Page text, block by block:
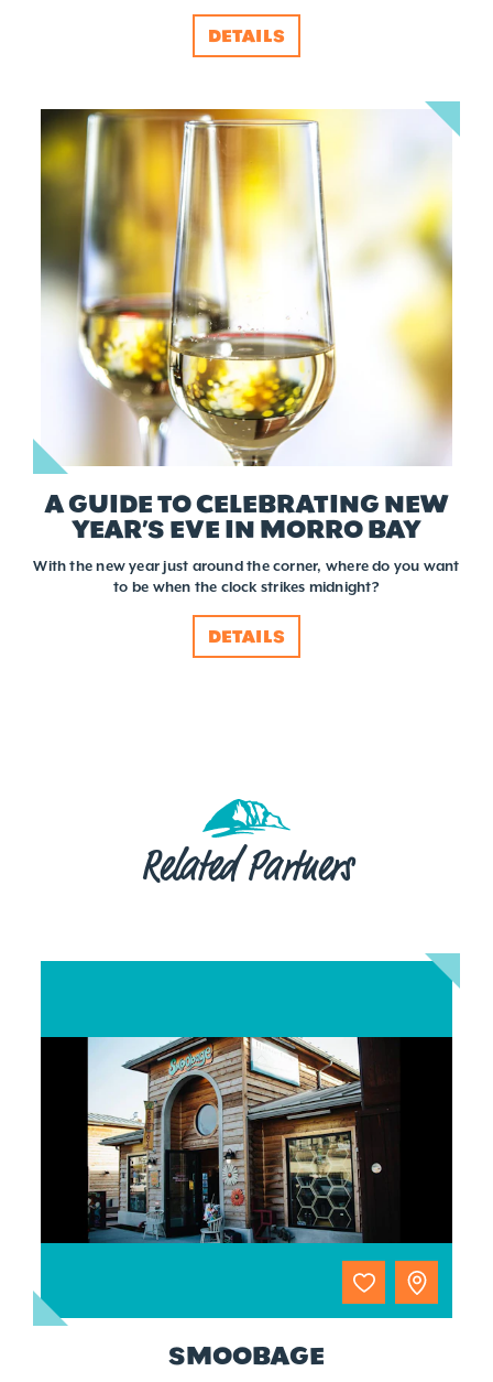
DETAILS
A GUIDE TO CELEBRATING NEW
YEAR’S EVE IN MORRO BAY
With the new year just around the corner, where do you want
to be when the clock strikes midnight?
DETAILS
Related Partners
SMOOBAGE